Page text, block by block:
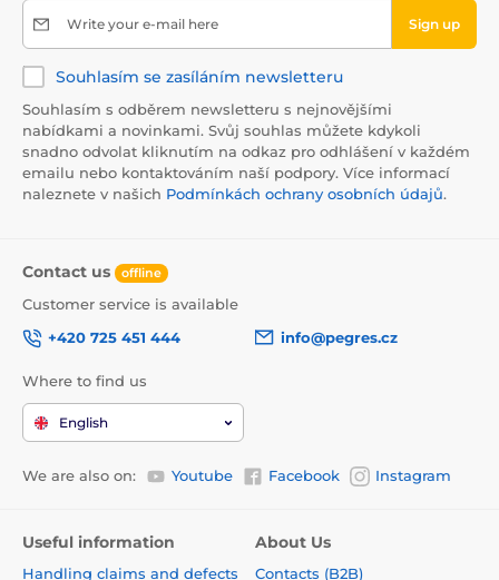
Write your e-mail here Sign up
Souhlasím se zasíláním newsletteru
Souhlasím s odběrem newsletteru s nejnovějšími
nabídkami a novinkami. Svůj souhlas můžete kdykoli
snadno odvolat kliknutím na odkaz pro odhlášení v každém
emailu nebo kontaktováním naší podpory. Více informací
naleznete v našich Podmínkách ochrany osobních údajů.
Contact us offline
Customer service is available
+420 725 451 444
info@pegres.cz
Where to find us
English
We are also on: Youtube Facebook Instagram
Useful information
Handling claims and defects
About Us
Contacts (B2B)